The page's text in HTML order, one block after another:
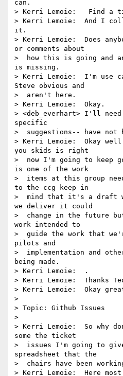
can.
> Kerri Lemoie:   Find a
> Kerri Lemoie:  And I
it.
> Kerri Lemoie:  Does
or comments about
>  how this is going and
is missing.
> Kerri Lemoie:  I'm use
Steve obvious and
>  aren't here.
> Kerri Lemoie:  Okay.
> <deb_everhart> I'll
specific
>  suggestions-- have
> Kerri Lemoie:  Okay
you skids is right
>  now I'm going to keep
is one of the work
>  items at this group
to the ccg keep in
>  mind that it's a draft
we deliver it could
>  change in the future
work intended to
>  guide the work that
pilots and
>  implementation and
being made.
> Kerri Lemoie:  .
> Kerri Lemoie:  Thanks
> Kerri Lemoie:  Okay
>
> Topic: Github Issues
>
> Kerri Lemoie:  So why
some the ticket
>  issues I'm going to
spreadsheet that the
>  chairs have been
> Kerri Lemoie:  Here